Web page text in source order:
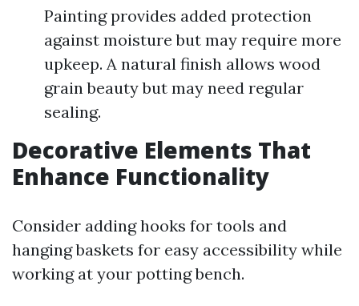
Painting provides added protection
against moisture but may require more
upkeep. A natural finish allows wood
grain beauty but may need regular
sealing.
Decorative Elements That
Enhance Functionality
Consider adding hooks for tools and
hanging baskets for easy accessibility while
working at your potting bench.